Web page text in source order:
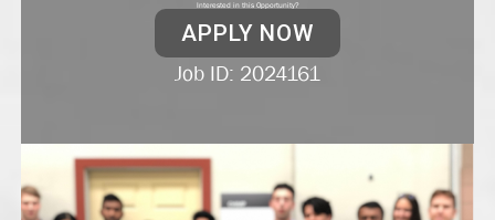
Interested in this Opportunity?
APPLY NOW
Job ID: 2024161